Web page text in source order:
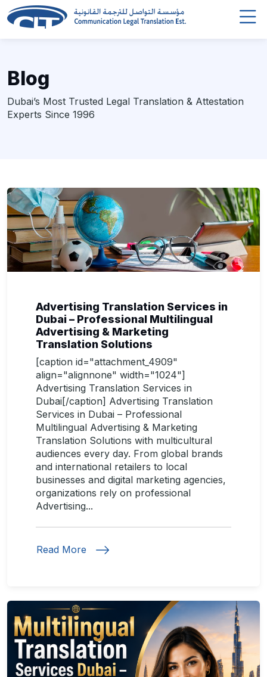
Blog
Dubai’s Most Trusted Legal Translation & Attestation
Experts Since 1996
Advertising Translation Services in
Dubai – Professional Multilingual
Advertising & Marketing
Translation Solutions
[caption id="attachment_4909"
align="alignnone" width="1024"]
Advertising Translation Services in
Dubai[/caption] Advertising Translation
Services in Dubai – Professional
Multilingual Advertising & Marketing
Translation Solutions with multicultural
audiences every day. From global brands
and international retailers to local
businesses and digital marketing agencies,
organizations rely on professional
Advertising...
Read More